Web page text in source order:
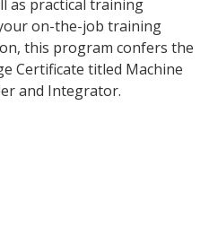
as practical training
on-the-job training
this program confers the
Certificate titled Machine
and Integrator.